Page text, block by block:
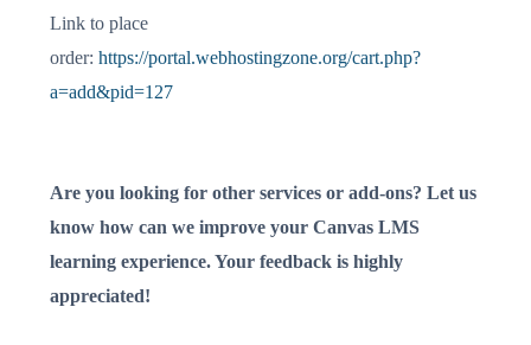
Link to place
order: https://portal.webhostingzone.org/cart.php?
a=add&pid=127
Are you looking for other services or add-ons? Let us
know how can we improve your Canvas LMS
learning experience. Your feedback is highly
appreciated!